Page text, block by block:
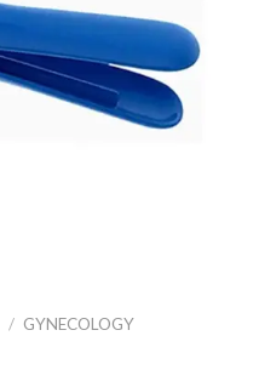
/ GYNECOLOGY